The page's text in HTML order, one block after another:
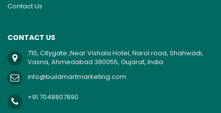
Contact Us
CONTACT US
710, Citygate ,Near Vishala Hotel, Narol road, Shahwadi,
Vasna, Ahmedabad 380055, Gujarat, India
info@buildmartmarketing.com
+91 7048807890